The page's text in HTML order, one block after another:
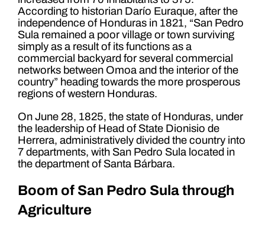
According to historian Darío Euraque, after the
independence of Honduras in 1821, “San Pedro
Sula remained a poor village or town surviving
simply as a result of its functions as a
commercial backyard for several commercial
networks between Omoa and the interior of the
country” heading towards the more prosperous
regions of western Honduras.
On June 28, 1825, the state of Honduras, under
the leadership of Head of State Dionisio de
Herrera, administratively divided the country into
7 departments, with San Pedro Sula located in
the department of Santa Bárbara.
Boom of San Pedro Sula through
Agriculture